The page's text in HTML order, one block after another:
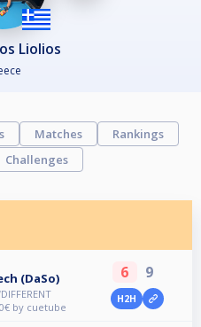
Liolios
Matches
Rankings
Challenges
(DaSo)
by cuetube
6 9
H2H